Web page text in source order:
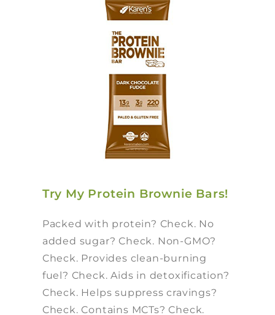
Try My Protein Brownie Bars!
Packed with protein? Check. No
added sugar? Check. Non-GMO?
Check. Provides clean-burning
fuel? Check. Aids in detoxification?
Check. Helps suppress cravings?
Check. Contains MCTs? Check.